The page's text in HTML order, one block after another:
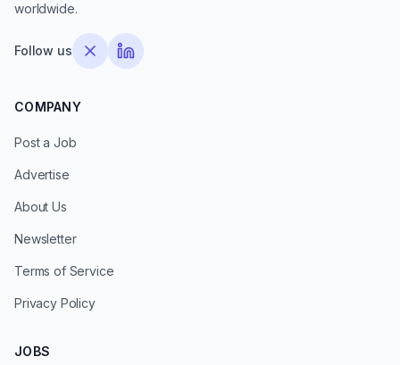
worldwide.
Follow us
COMPANY
Post a Job
Advertise
About Us
Newsletter
Terms of Service
Privacy Policy
JOBS